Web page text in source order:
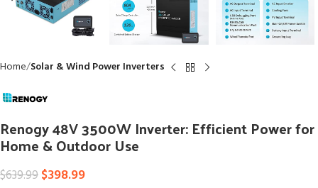
Home Solar & Wind Power Inverters
Renogy 48V 3500W Inverter: Efficient Power for
Home & Outdoor Use
$639.99$398.99